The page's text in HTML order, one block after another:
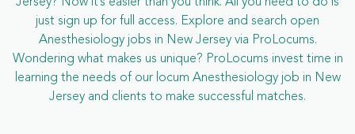
just sign up for full access. Explore and search open
Anesthesiology jobs in New Jersey via ProLocums.
Wondering what makes us unique? ProLocums invest time in
learning the needs of our locum Anesthesiology job in New
Jersey and clients to make successful matches.